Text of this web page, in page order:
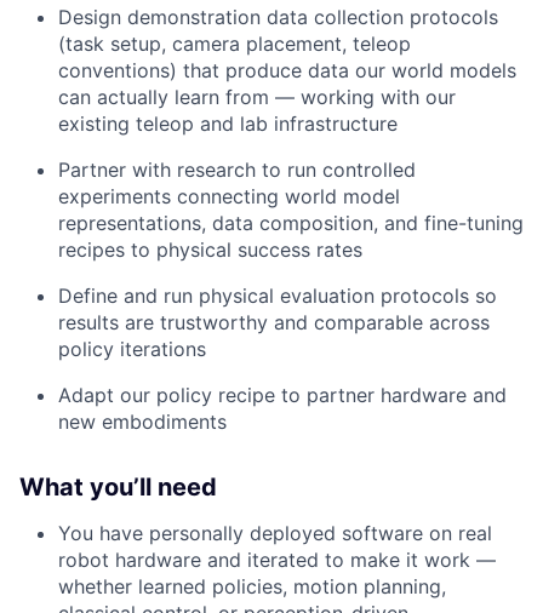
Design demonstration data collection protocols
(task setup, camera placement, teleop
conventions) that produce data our world models
can actually learn from — working with our
existing teleop and lab infrastructure
Partner with research to run controlled
experiments connecting world model
representations, data composition, and fine-tuning
recipes to physical success rates
Define and run physical evaluation protocols so
results are trustworthy and comparable across
policy iterations
Adapt our policy recipe to partner hardware and
new embodiments
What you’ll need
You have personally deployed software on real
robot hardware and iterated to make it work —
whether learned policies, motion planning,